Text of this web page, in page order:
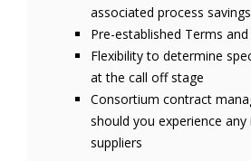
associated process
Pre-established Terms
Flexibility to determine
at the call off stage
Consortium contract
should you experience any
suppliers